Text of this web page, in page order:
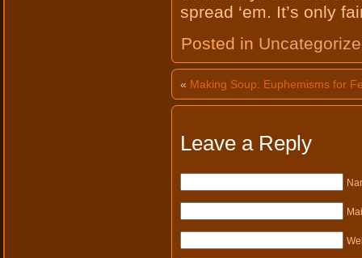
spread ‘em. It’s only
Posted in
« Making Soup: Euphemisms for
Leave a Reply